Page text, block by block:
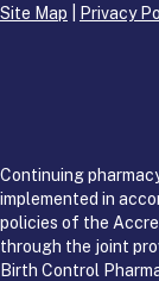
Site Map
Privacy
Continuing
implemented in
policies of the
through the joint
Birth Control